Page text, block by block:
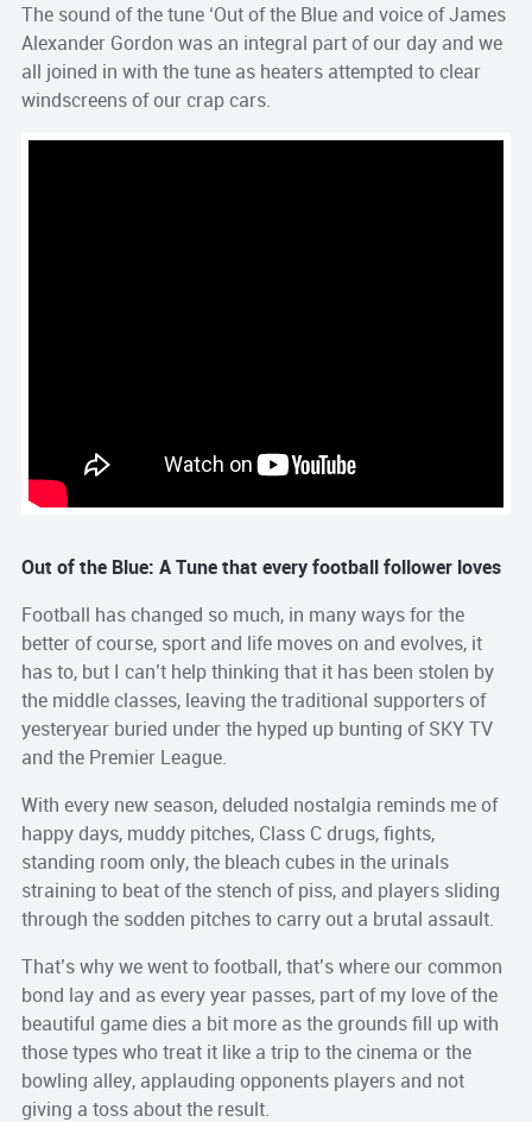
The sound of the tune ‘Out of the Blue and voice of James
Alexander Gordon was an integral part of our day and we
all joined in with the tune as heaters attempted to clear
windscreens of our crap cars.
Out of the Blue: A Tune that every football follower loves
Football has changed so much, in many ways for the
better of course, sport and life moves on and evolves, it
has to, but I can’t help thinking that it has been stolen by
the middle classes, leaving the traditional supporters of
yesteryear buried under the hyped up bunting of SKY TV
and the Premier League.
With every new season, deluded nostalgia reminds me of
happy days, muddy pitches, Class C drugs, fights,
standing room only, the bleach cubes in the urinals
straining to beat of the stench of piss, and players sliding
through the sodden pitches to carry out a brutal assault.
That’s why we went to football, that’s where our common
bond lay and as every year passes, part of my love of the
beautiful game dies a bit more as the grounds fill up with
those types who treat it like a trip to the cinema or the
bowling alley, applauding opponents players and not
giving a toss about the result.